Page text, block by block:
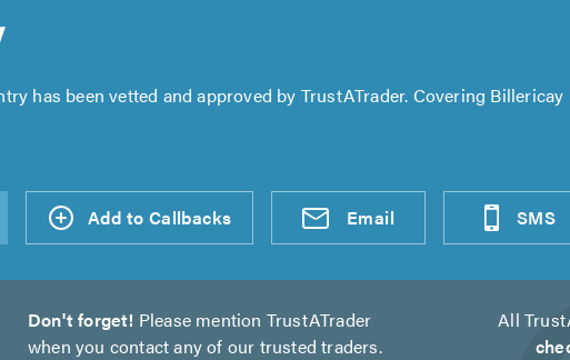
has been vetted and approved by TrustATrader. Covering Billericay
Add to Callbacks Email
Send an SMS
Visit
Don't forget! Please mention TrustATrader
when you contact any of our trusted traders.
All